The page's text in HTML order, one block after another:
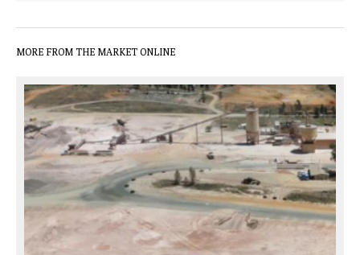
MORE FROM THE MARKET ONLINE